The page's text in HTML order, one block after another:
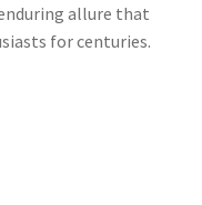
allure that
for centuries.